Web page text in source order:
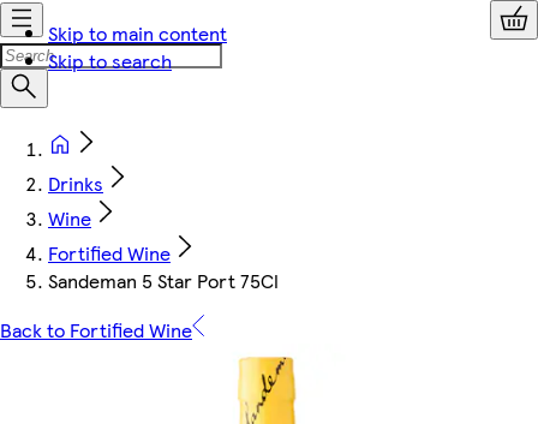
Skip to main content
Skip to search
Drinks
Wine
Fortified Wine
Sandeman 5 Star Port 75Cl
Back to Fortified Wine